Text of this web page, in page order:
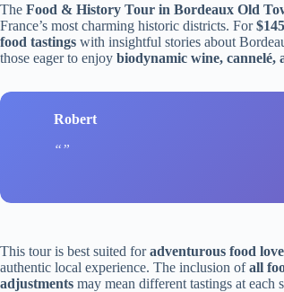
The Food & History Tour in Bordeaux Old
France’s most charming historic districts. For
food tastings with insightful stories about
those eager to enjoy biodynamic wine, cannelé,
Robert
This tour is best suited foradventurous food
authentic local experience. The inclusion ofall
adjustments may mean different tastings at each